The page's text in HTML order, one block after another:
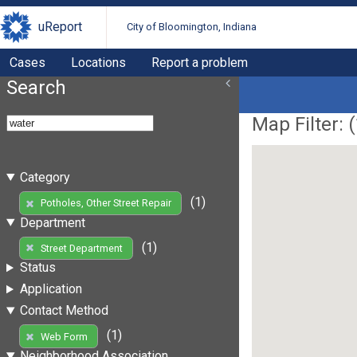
uReport City of Bloomington, Indiana
Cases Locations Report a problem
Search
Category
Potholes, Other Street Repair
(1)
Department
Street Department
(1)
Status
Application
Contact Method
Web Form
(1)
Map Filter: (